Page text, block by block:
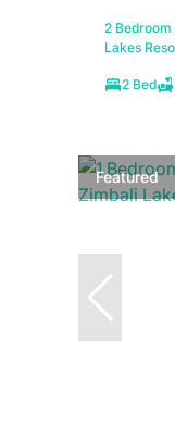
2
Lakes
2 Bed
Featured